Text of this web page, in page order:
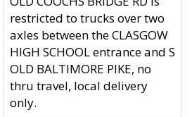
restricted to trucks over two
axles between the CLASGOW
HIGH SCHOOL entrance and S
OLD BALTIMORE PIKE, no
thru travel, local delivery
only.